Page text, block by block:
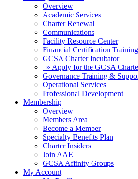
Overview
Academic Services
Charter Renewal
Communications
Facility Resource Center
Financial Certification
GCSA Charter Incubator
» Apply for the GCSA
Governance Training &
Operational Services
Professional Development
Membership
Overview
Members Area
Become a Member
Specialty Benefits Plan
Charter Insiders
Join AAE
GCSA Affinity Groups
My Account